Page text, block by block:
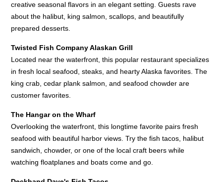
creative seasonal flavors in an elegant setting. Guests rave
about the halibut, king salmon, scallops, and beautifully
prepared desserts.
Twisted Fish Company Alaskan Grill
Located near the waterfront, this popular restaurant specializes
in fresh local seafood, steaks, and hearty Alaska favorites. The
king crab, cedar plank salmon, and seafood chowder are
customer favorites.
The Hangar on the Wharf
Overlooking the waterfront, this longtime favorite pairs fresh
seafood with beautiful harbor views. Try the fish tacos, halibut
sandwich, chowder, or one of the local craft beers while
watching floatplanes and boats come and go.